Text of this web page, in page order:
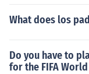
What does los
Do you have to
for the FIFA World